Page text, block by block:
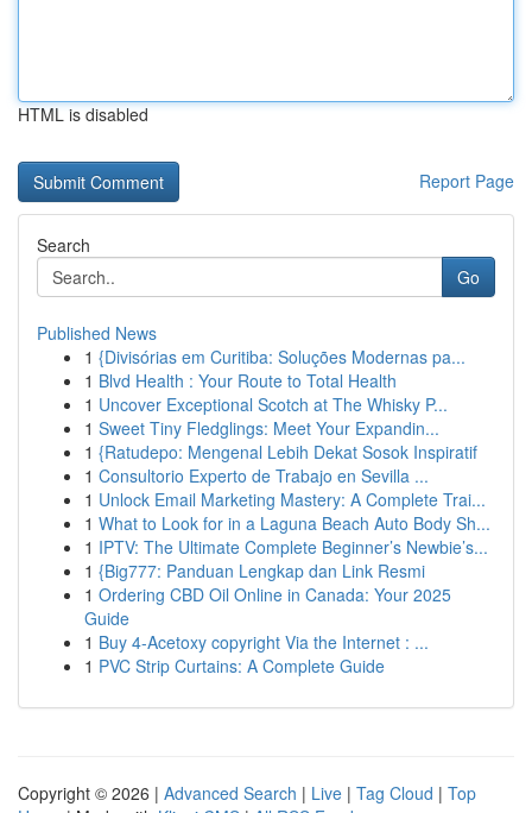
HTML is disabled
Report Page
Search
Go
Published News
1 {Divisórias em Curitiba: Soluções Modernas pa...
1 Blvd Health : Your Route to Total Health
1 Uncover Exceptional Scotch at The Whisky P...
1 Sweet Tiny Fledglings: Meet Your Expandin...
1 {Ratudepo: Mengenal Lebih Dekat Sosok Inspiratif
1 Consultorio Experto de Trabajo en Sevilla ...
1 Unlock Email Marketing Mastery: A Complete Trai...
1 What to Look for in a Laguna Beach Auto Body Sh...
1 IPTV: The Ultimate Complete Beginner’s Newbie’s...
1 {Big777: Panduan Lengkap dan Link Resmi
1 Ordering CBD Oil Online in Canada: Your 2025
Guide
1 Buy 4-Acetoxy copyright Via the Internet : ...
1 PVC Strip Curtains: A Complete Guide
Copyright © 2026 | Advanced Search | Live | Tag Cloud | Top